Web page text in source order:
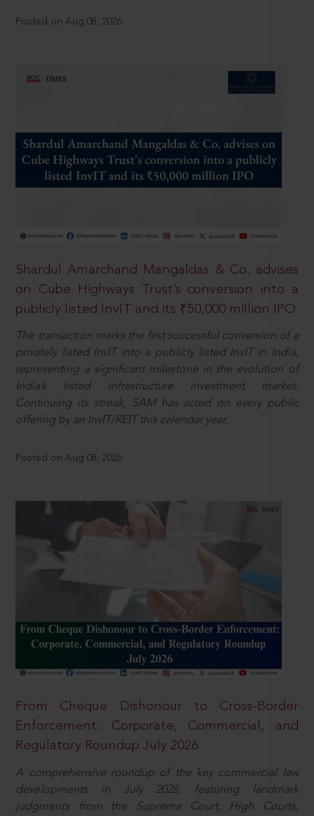
Posted on Aug 08, 2026
Shardul Amarchand Mangaldas & Co. advises
on Cube Highways Trust’s conversion into a
publicly listed InvIT and its ₹50,000 million IPO
The transaction marks the first successful conversion of a
privately listed InvIT into a publicly listed InvIT in India,
representing a significant milestone in the evolution of
India’s listed infrastructure investment market.
Continuing its streak, SAM has acted on every public
offering by an InvIT/REIT this calendar year.
Posted on Aug 08, 2026
From Cheque Dishonour to Cross-Border
Enforcement: Corporate, Commercial, and
Regulatory Roundup July 2026
A comprehensive roundup of the key commercial law
developments in July 2026, featuring landmark
judgments from the Supreme Court, High Courts,